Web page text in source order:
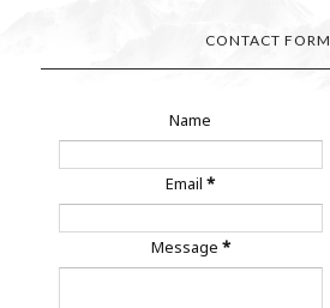
CONTACT FORM
Name
Email*
Message *